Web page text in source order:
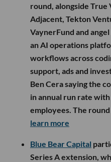
round, alongside
Adjacent, Tekton
VaynerFund and
an AI operations
workflows across
support, ads and
Ben Cera saying the
in annual run rate
employees. The
learn more
Blue Bear Capital
Series A extension,